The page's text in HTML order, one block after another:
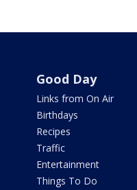
Good Day
Links from On Air
Birthdays
Recipes
Traffic
Entertainment
Things To Do